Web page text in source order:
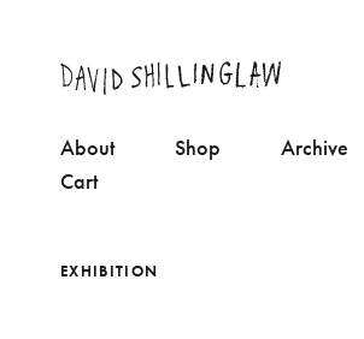
About Shop Archive
Cart
EXHIBITION